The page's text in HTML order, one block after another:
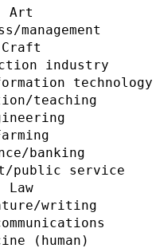
Art
management
industry
technology
teaching
banking
public service
writing
(human)